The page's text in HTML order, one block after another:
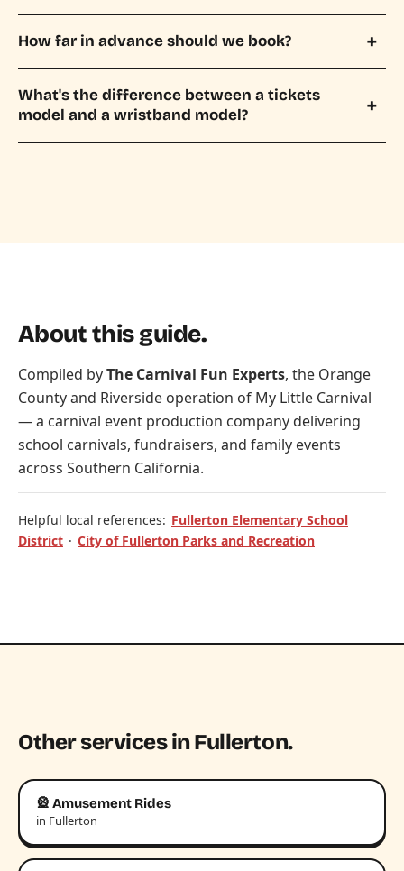
How far in advance should we book?
What's the difference between a tickets
model and a wristband model?
About this guide.
Compiled byThe Carnival Fun Experts, the Orange
County and Riverside operation of My Little Carnival
— a carnival event production company delivering
school carnivals, fundraisers, and family events
across Southern California.
Helpful local references: Fullerton Elementary School
District · City of Fullerton Parks and Recreation
Other services in Fullerton.
🎡 Amusement Rides
in Fullerton